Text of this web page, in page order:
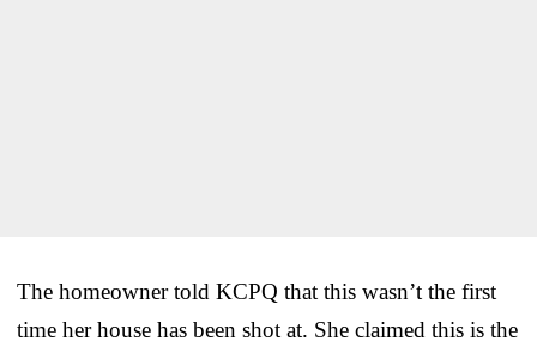
The homeowner told KCPQ that this wasn’t the first
time her house has been shot at. She claimed this is the